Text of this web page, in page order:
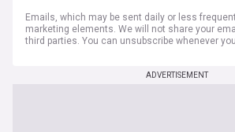
Emails, which may be sent daily or less
marketing elements. We will not share your
third parties. You can unsubscribe whenever
ADVERTISEMENT